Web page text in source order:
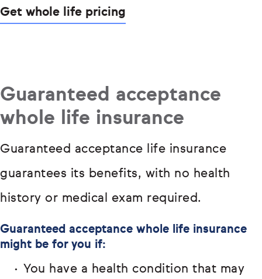
Get whole life pricing
Guaranteed acceptance
whole life insurance
Guaranteed acceptance life insurance
guarantees its benefits, with no health
history or medical exam required.
Guaranteed acceptance whole life insurance
might be for you if:
You have a health condition that may